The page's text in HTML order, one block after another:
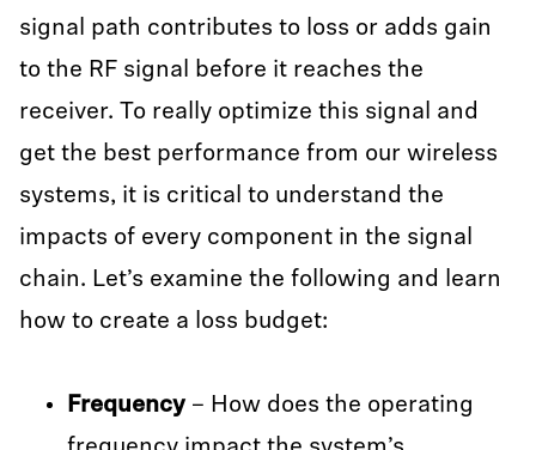
signal path contributes to loss or adds gain
to the RF signal before it reaches the
receiver. To really optimize this signal and
get the best performance from our wireless
systems, it is critical to understand the
impacts of every component in the signal
chain. Let’s examine the following and learn
how to create a loss budget:
Frequency – How does the operating